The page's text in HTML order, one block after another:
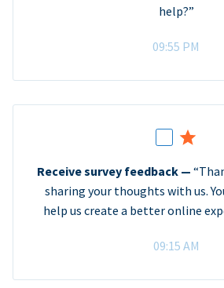
help?”
09:55 PM
Receive survey feedback —
sharing your thoughts with us.
help us create a better online
09:15 AM